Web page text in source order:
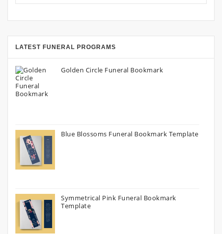
LATEST FUNERAL PROGRAMS
Golden Circle Funeral Bookmark
Blue Blossoms Funeral Bookmark Template
Symmetrical Pink Funeral Bookmark
Template